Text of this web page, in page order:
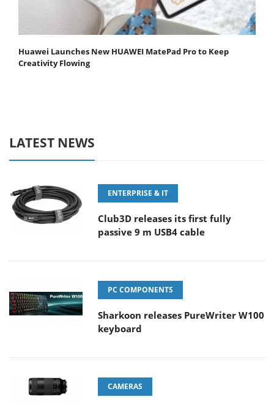
Huawei Launches New HUAWEI MatePad Pro to Keep
Creativity Flowing
LATEST NEWS
ENTERPRISE & IT
Club3D releases its first fully
passive 9 m USB4 cable
PC COMPONENTS
Sharkoon releases PureWriter W100
keyboard
CAMERAS